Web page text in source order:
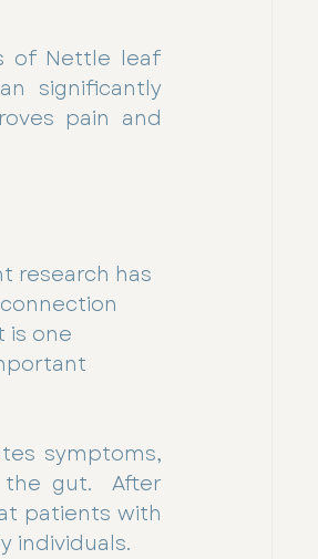
of Nettle leaf
significantly
pain and
research has
is one
symptoms,
gut.  After
patients with
individuals.